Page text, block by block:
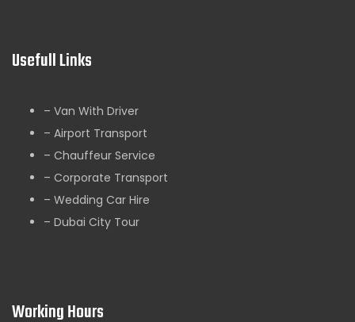
Usefull Links
– Van With Driver
– Airport Transport
– Chauffeur Service
– Corporate Transport
– Wedding Car Hire
– Dubai City Tour
Working Hours